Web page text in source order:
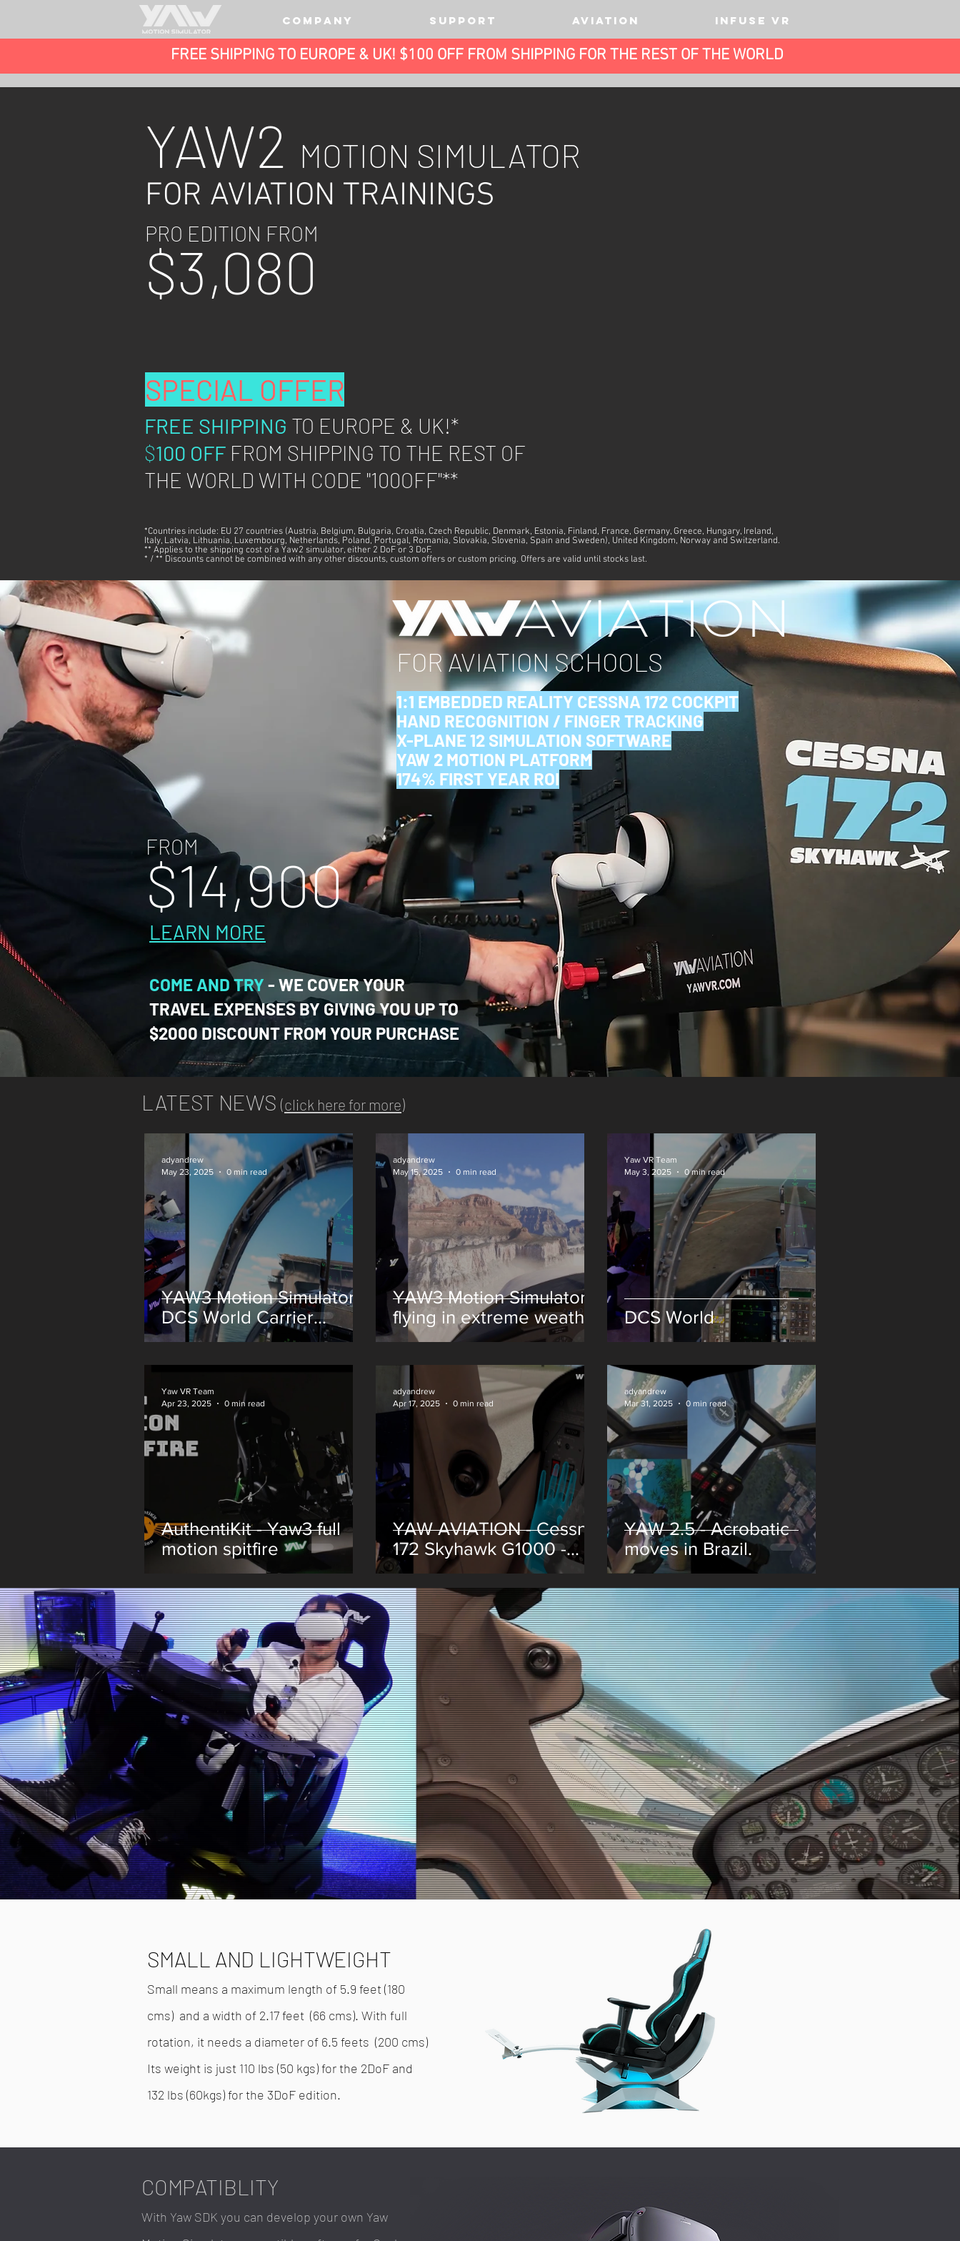
COMPANY SUPPORT AVIATION INFUSE VR
FREE SHIPPING TO EUROPE & UK! $100 OFF FROM SHIPPING FOR THE REST OF THE WORLD
PRO EDITION FROM
$3,080
YAW2 MOTION SIMULATOR
FOR AVIATION TRAININGS
SPECIAL OFFER
FREE SHIPPING TO EUROPE & UK!*
$100 OFF FROM SHIPPING TO THE REST OF
THE WORLD WITH CODE "100OFF"**
*Countries include: EU 27 countries (Austria, Belgium, Bulgaria, Croatia, Czech Republic, Denmark, Estonia, Finland, France, Germany, Greece, Hungary, Ireland,
Italy, Latvia, Lithuania, Luxembourg, Netherlands, Poland, Portugal, Romania, Slovakia, Slovenia, Spain and Sweden), United Kingdom, Norway and Switzerland.
** Applies to the shipping cost of a Yaw2 simulator, either 2 DoF or 3 DoF.
* / ** Discounts cannot be combined with any other discounts, custom offers or custom pricing. Offers are valid until stocks last.
FOR AVIATION SCHOOLS
1:1 EMBEDDED REALITY CESSNA 172 COCKPIT
HAND RECOGNITION / FINGER TRACKING
X-PLANE 12 SIMULATION SOFTWARE
YAW 2 MOTION PLATFORM
174% FIRST YEAR ROI
FROM
$14,900
LEARN MORE
COME AND TRY -WE COVER YOUR
TRAVEL EXPENSES BY GIVING YOU UP TO
$2000 DISCOUNT FROM YOUR PURCHASE
YAW3 Motion Simulator -
DCS World Carrier
Landing
adyandrew
May 23, 2025
0 min read
YAW3 Motion Simulator -
flying in extreme weather
conditions -Microsoft
adyandrew
May 15, 2025
0 min read
DCS World
Yaw VR Team
May 3, 2025
0 min read
AuthentiKit - Yaw3 full
motion spitfire
Yaw VR Team
Apr 23, 2025
0 min read
YAW AVIATION - Cessna
172 Skyhawk G1000 -
Digital Mixed Reality
Finally Here!
adyandrew
Apr 17, 2025
0 min read
YAW 2.5 - Acrobatic
moves in Brazil.
adyandrew
Mar 31, 2025
0 min read
LATEST NEWS (click here for more)
SMALL AND LIGHTWEIGHT
Small means a maximum length of 5.9 feet (180
cms) and a width of 2.17 feet (66 cms). With full
rotation, it needs a diameter of 6.5 feets (200 cms)
Its weight is just 110 lbs (50 kgs) for the 2DoF and
132 lbs (60kgs) for the 3DoF edition.
COMPATIBLITY
With Yaw SDK you can develop your own Yaw